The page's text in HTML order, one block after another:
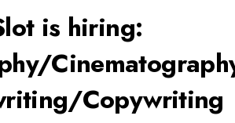
is hiring:
Copywriting